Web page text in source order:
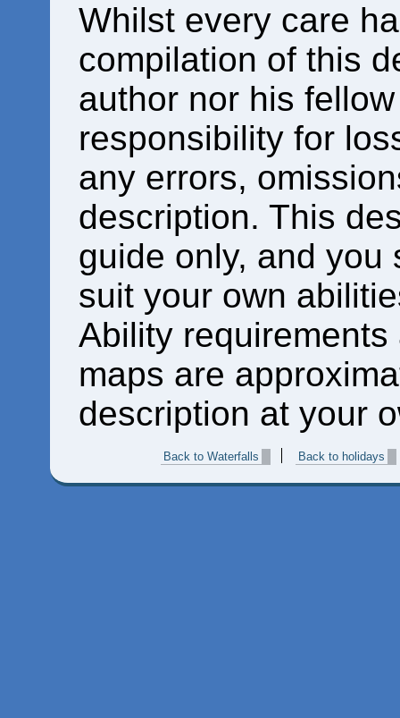
Whilst every care
compilation of this
author nor his
responsibility for
any errors,
description. This
guide only, and you
suit your own
Ability
maps are
description at your
Back to Waterfalls Back to holidays